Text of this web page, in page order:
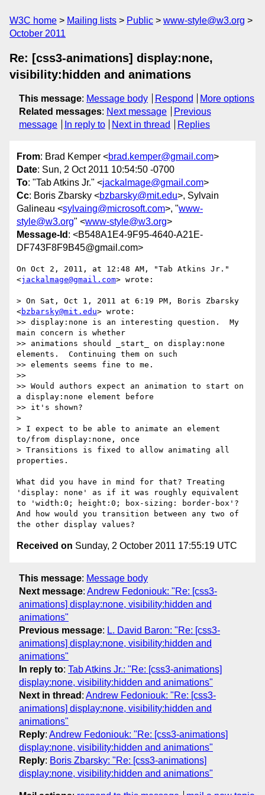
W3C home Mailing lists Public
www-style@w3.org
October 2011
Re: [css3-animations] display:none,
visibility:hidden and animations
This message: Message body Respond
More options
Related messages: Next message
Previous
message
In reply to Next in thread Replies
From: Brad Kemper <brad.kemper@gmail.com>
Date: Sun, 2 Oct 2011 10:54:50 -0700
To: "Tab Atkins Jr." <jackalmage@gmail.com>
Cc: Boris Zbarsky <bzbarsky@mit.edu>, Sylvain
Galineau <sylvaing@microsoft.com>, "www-
style@w3.org" <www-style@w3.org>
Message-Id : <B548A1E4-9F95-4640-A21E-
DF743F8F9B45@gmail.com>
On Oct 2, 2011, at 12:48 AM, "Tab Atkins Jr."
<jackalmage@gmail.com> wrote:
> On Sat, Oct 1, 2011 at 6:19 PM, Boris Zbarsky
<bzbarsky@mit.edu> wrote:
>> display:none is an interesting question.  My
main concern is whether
>> animations should _start_ on display:none
elements.  Continuing them on such
>> elements seems fine to me.
>>
>> Would authors expect an animation to start on
a display:none element before
>> it's shown?
>
> I expect to be able to animate an element
to/from display:none, once
> Transitions is fixed to allow animating all
properties.
What did you have in mind for that? Treating
'display: none' as if it was roughly equivalent
to 'width:0; height:0; box-sizing: border-box'?
And how would you transition between any two of
Received on Sunday, 2 October 2011 17:55:19 UTC
This message: Message body
Next message: Andrew Fedoniouk: "Re: [css3-
animations] display:none, visibility:hidden and
animations"
Previous message: L. David Baron: "Re: [css3-
animations] display:none, visibility:hidden and
animations"
In reply to: Tab Atkins Jr.: "Re: [css3-animations]
display:none, visibility:hidden and animations"
Next in thread : Andrew Fedoniouk: "Re: [css3-
animations] display:none, visibility:hidden and
animations"
Reply: Andrew Fedoniouk: "Re: [css3-animations]
display:none, visibility:hidden and animations"
Reply: Boris Zbarsky: "Re: [css3-animations]
display:none, visibility:hidden and animations"